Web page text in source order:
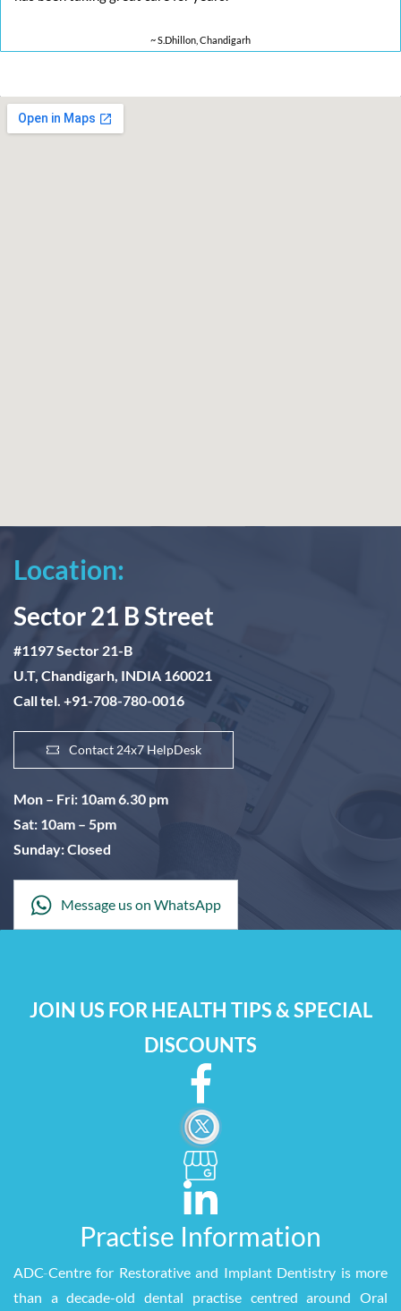
~ S.Dhillon, Chandigarh
Location:
Sector 21 B Street
#1197 Sector 21-B
U.T, Chandigarh, INDIA 160021
Call tel. +91-708-780-0016
Contact 24x7 HelpDesk
Mon – Fri: 10am 6.30 pm
Sat: 10am – 5pm
Sunday: Closed
Message us on WhatsApp
JOIN US FOR HEALTH TIPS & SPECIAL
DISCOUNTS
Practise Information
ADC-Centre for Restorative and Implant Dentistry is more
than a decade-old dental practise centred around Oral